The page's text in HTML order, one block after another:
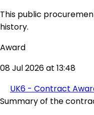
This public
history.
Award
08 Jul 2026 at 13:48
UK6 - Contract
Summary of the